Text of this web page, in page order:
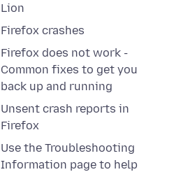
Lion
Firefox crashes
Firefox does not work -
Common fixes to get you
back up and running
Unsent crash reports in
Firefox
Use the Troubleshooting
Information page to help